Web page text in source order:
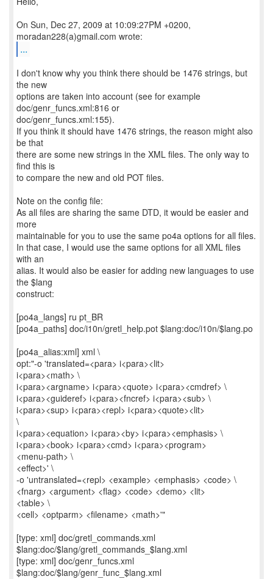
On Sun, Dec 27, 2009 at 10:09:27PM +0200,
...
I don't know why you think there should be 1476 strings, but
the new
options are taken into account (see for example
doc/genr_funcs.xml:816 or
doc/genr_funcs.xml:155).
If you think it should have 1476 strings, the reason might also
be that
there are some new strings in the XML files. The only way to
find this is
to compare the new and old POT files.
Note on the config file:
As all files are sharing the same DTD, it would be easier and
more
maintainable for you to use the same po4a options for all files.
In that case, I would use the same options for all XML files
with an
alias. It would also be easier for adding new languages to use
the $lang
construct:
[po4a_langs] ru pt_BR
[po4a_paths] doc/i10n/gretl_help.pot $lang:doc/i10n/$lang.po
[po4a_alias:xml] xml \
opt:"-o 'translated=<para> i<para><lit>
i<para><math> \
i<para><argname> i<para><quote> i<para><cmdref> \
i<para><guideref> i<para><fncref> i<para><sub> \
i<para><sup> i<para><repl> i<para><quote><lit>
\
i<para><equation> i<para><by> i<para><emphasis> \
i<para><book> i<para><cmd> i<para><program>
<menu-path> \
<effect>' \
-o 'untranslated=<repl> <example> <emphasis> <code> \
<fnarg> <argument> <flag> <code> <demo> <lit>
<table> \
<cell> <optparm> <filename> <math>'"
[type: xml] doc/gretl_commands.xml
$lang:doc/$lang/gretl_commands_$lang.xml
[type: xml] doc/genr_funcs.xml
$lang:doc/$lang/genr_func_$lang.xml